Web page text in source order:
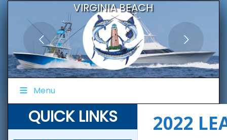
VIRGINIA BEACH
BLUEWATER FISHING CLUB
Menu
QUICK LINKS 2022